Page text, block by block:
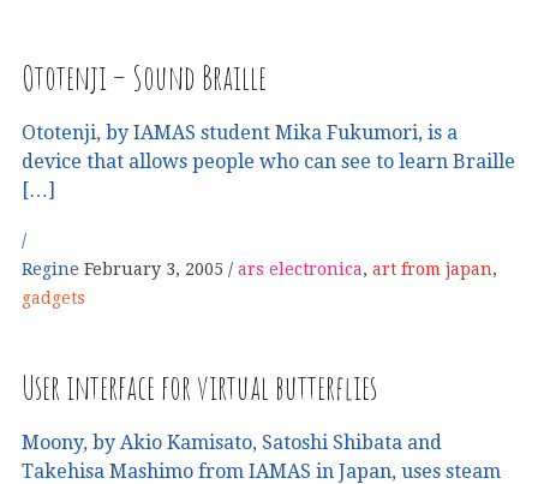
Ototenji – Sound Braille
Ototenji, by IAMAS student Mika Fukumori, is a
device that allows people who can see to learn Braille
[…]
Regine February 3, 2005 ars electronica, art from japan,
gadgets
User interface for virtual butterflies
Moony, by Akio Kamisato, Satoshi Shibata and
Takehisa Mashimo from IAMAS in Japan, uses steam